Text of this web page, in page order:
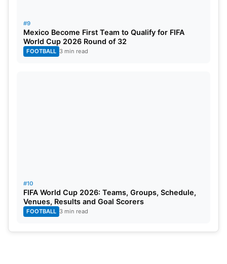
#9
Mexico Become First Team to Qualify for FIFA
World Cup 2026 Round of 32
FOOTBALL 3 min read
#10
FIFA World Cup 2026: Teams, Groups, Schedule,
Venues, Results and Goal Scorers
FOOTBALL 3 min read